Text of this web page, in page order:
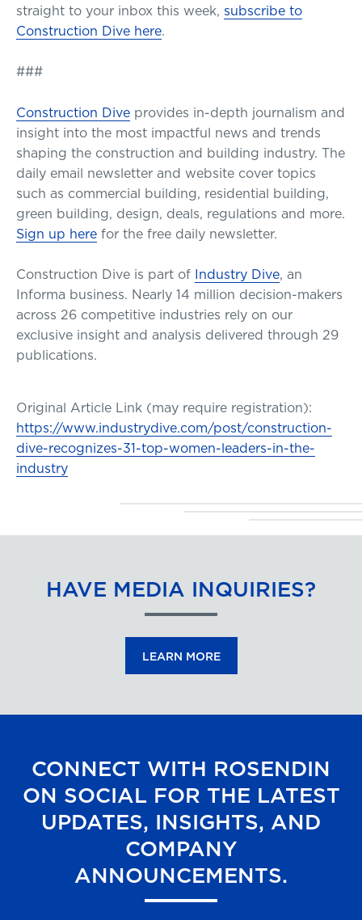
straight to your inbox this week, subscribe to
Construction Dive here.
###
Construction Dive provides in-depth journalism and
insight into the most impactful news and trends
shaping the construction and building industry. The
daily email newsletter and website cover topics
such as commercial building, residential building,
green building, design, deals, regulations and more.
Sign up here for the free daily newsletter.
Construction Dive is part of Industry Dive, an
Informa business. Nearly 14 million decision-makers
across 26 competitive industries rely on our
exclusive insight and analysis delivered through 29
publications.
Original Article Link (may require registration):
https://www.industrydive.com/post/construction-
dive-recognizes-31-top-women-leaders-in-the-
industry
HAVE MEDIA INQUIRIES?
LEARN MORE
CONNECT WITH ROSENDIN
ON SOCIAL FOR THE LATEST
UPDATES, INSIGHTS, AND
COMPANY
ANNOUNCEMENTS.